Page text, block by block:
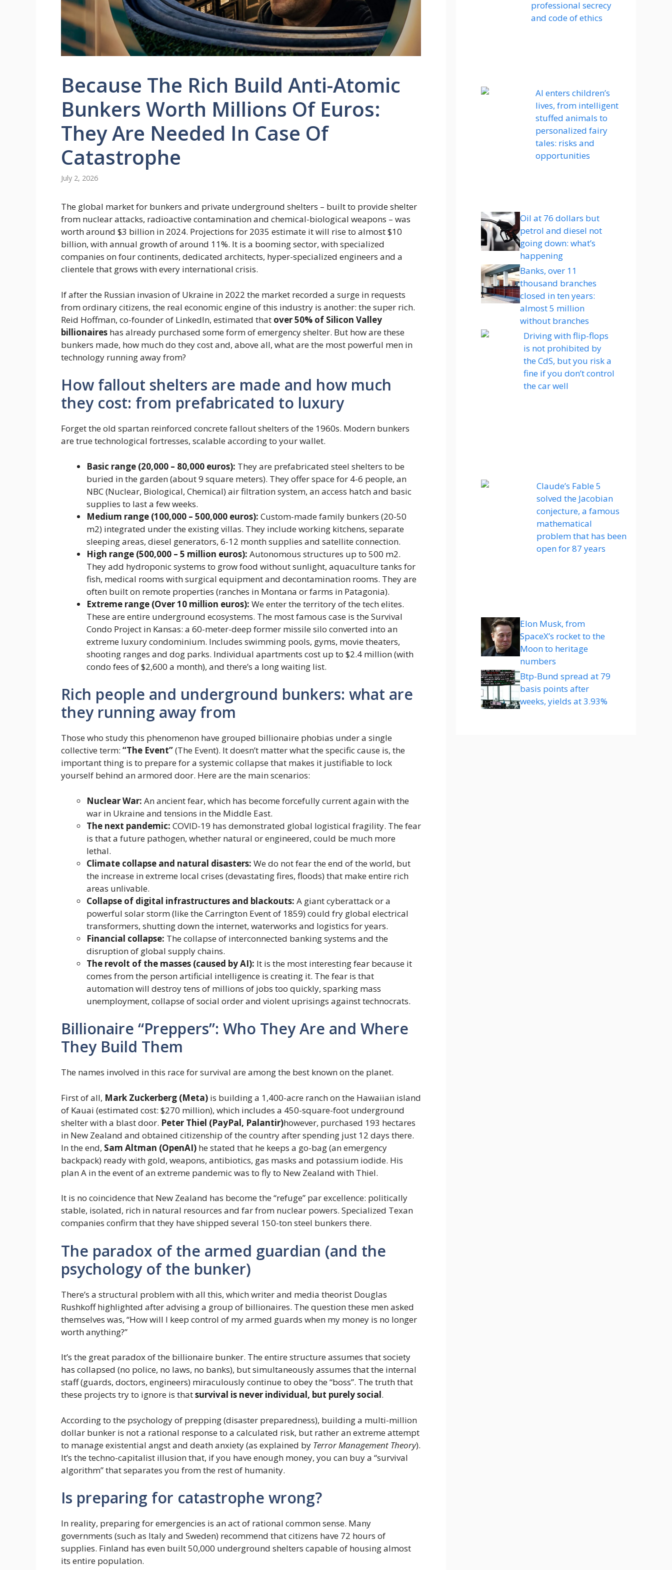
Because The Rich Build Anti-Atomic
Bunkers Worth Millions Of Euros:
They Are Needed In Case Of
Catastrophe
July 2, 2026
The global market for bunkers and private underground shelters – built to provide shelter
from nuclear attacks, radioactive contamination and chemical-biological weapons – was
worth around $3 billion in 2024. Projections for 2035 estimate it will rise to almost $10
billion, with annual growth of around 11%. It is a booming sector, with specialized
companies on four continents, dedicated architects, hyper-specialized engineers and a
clientele that grows with every international crisis.
If after the Russian invasion of Ukraine in 2022 the market recorded a surge in requests
from ordinary citizens, the real economic engine of this industry is another: the super rich.
Reid Hoffman, co-founder of LinkedIn, estimated that over 50% of Silicon Valley
billionaires has already purchased some form of emergency shelter. But how are these
bunkers made, how much do they cost and, above all, what are the most powerful men in
technology running away from?
How fallout shelters are made and how much
they cost: from prefabricated to luxury
Forget the old spartan reinforced concrete fallout shelters of the 1960s. Modern bunkers
are true technological fortresses, scalable according to your wallet.
Basic range (20,000 – 80,000 euros): They are prefabricated steel shelters to be
buried in the garden (about 9 square meters). They offer space for 4-6 people, an
NBC (Nuclear, Biological, Chemical) air filtration system, an access hatch and basic
supplies to last a few weeks.
Medium range (100,000 – 500,000 euros): Custom-made family bunkers (20-50
m2) integrated under the existing villas. They include working kitchens, separate
sleeping areas, diesel generators, 6-12 month supplies and satellite connection.
High range (500,000 – 5 million euros): Autonomous structures up to 500 m2.
They add hydroponic systems to grow food without sunlight, aquaculture tanks for
fish, medical rooms with surgical equipment and decontamination rooms. They are
often built on remote properties (ranches in Montana or farms in Patagonia).
Extreme range (Over 10 million euros): We enter the territory of the tech elites.
These are entire underground ecosystems. The most famous case is the Survival
Condo Project in Kansas: a 60-meter-deep former missile silo converted into an
extreme luxury condominium. Includes swimming pools, gyms, movie theaters,
shooting ranges and dog parks. Individual apartments cost up to $2.4 million (with
condo fees of $2,600 a month), and there’s a long waiting list.
Rich people and underground bunkers: what are
they running away from
Those who study this phenomenon have grouped billionaire phobias under a single
collective term: “The Event”(The Event). It doesn’t matter what the specific cause is, the
important thing is to prepare for a systemic collapse that makes it justifiable to lock
yourself behind an armored door. Here are the main scenarios:
Nuclear War: An ancient fear, which has become forcefully current again with the
war in Ukraine and tensions in the Middle East.
The next pandemic: COVID-19 has demonstrated global logistical fragility. The fear
is that a future pathogen, whether natural or engineered, could be much more
lethal.
Climate collapse and natural disasters: We do not fear the end of the world, but
the increase in extreme local crises (devastating fires, floods) that make entire rich
areas unlivable.
Collapse of digital infrastructures and blackouts: A giant cyberattack or a
powerful solar storm (like the Carrington Event of 1859) could fry global electrical
transformers, shutting down the internet, waterworks and logistics for years.
Financial collapse: The collapse of interconnected banking systems and the
disruption of global supply chains.
The revolt of the masses (caused by AI): It is the most interesting fear because it
comes from the person artificial intelligence is creating it. The fear is that
automation will destroy tens of millions of jobs too quickly, sparking mass
unemployment, collapse of social order and violent uprisings against technocrats.
Billionaire “Preppers”: Who They Are and Where
They Build Them
The names involved in this race for survival are among the best known on the planet.
First of all, Mark Zuckerberg (Meta) is building a 1,400-acre ranch on the Hawaiian island
of Kauai (estimated cost: $270 million), which includes a 450-square-foot underground
shelter with a blast door. Peter Thiel (PayPal, Palantir)however, purchased 193 hectares
in New Zealand and obtained citizenship of the country after spending just 12 days there.
In the end, Sam Altman (OpenAI) he stated that he keeps a go-bag (an emergency
backpack) ready with gold, weapons, antibiotics, gas masks and potassium iodide. His
plan A in the event of an extreme pandemic was to fly to New Zealand with Thiel.
It is no coincidence that New Zealand has become the “refuge” par excellence: politically
stable, isolated, rich in natural resources and far from nuclear powers. Specialized Texan
companies confirm that they have shipped several 150-ton steel bunkers there.
The paradox of the armed guardian (and the
psychology of the bunker)
There’s a structural problem with all this, which writer and media theorist Douglas
Rushkoff highlighted after advising a group of billionaires. The question these men asked
themselves was, “How will I keep control of my armed guards when my money is no longer
worth anything?”
It’s the great paradox of the billionaire bunker. The entire structure assumes that society
has collapsed (no police, no laws, no banks), but simultaneously assumes that the internal
staff (guards, doctors, engineers) miraculously continue to obey the “boss”. The truth that
these projects try to ignore is thatsurvival is never individual, but purely social.
According to the psychology of prepping (disaster preparedness), building a multi-million
dollar bunker is not a rational response to a calculated risk, but rather an extreme attempt
to manage existential angst and death anxiety (as explained by Terror Management Theory).
It’s the techno-capitalist illusion that, if you have enough money, you can buy a “survival
algorithm” that separates you from the rest of humanity.
Is preparing for catastrophe wrong?
In reality, preparing for emergencies is an act of rational common sense. Many
governments (such as Italy and Sweden) recommend that citizens have 72 hours of
supplies. Finland has even built 50,000 underground shelters capable of housing almost
its entire population.
professional secrecy
and code of ethics
AI enters children’s
lives, from intelligent
stuffed animals to
personalized fairy
tales: risks and
opportunities
Oil at 76 dollars but
petrol and diesel not
going down: what’s
happening
Banks, over 11
thousand branches
closed in ten years:
almost 5 million
without branches
Driving with flip-flops
is not prohibited by
the CdS, but you risk a
fine if you don’t control
the car well
Claude’s Fable 5
solved the Jacobian
conjecture, a famous
mathematical
problem that has been
open for 87 years
Elon Musk, from
SpaceX’s rocket to the
Moon to heritage
numbers
Btp-Bund spread at 79
basis points after
weeks, yields at 3.93%